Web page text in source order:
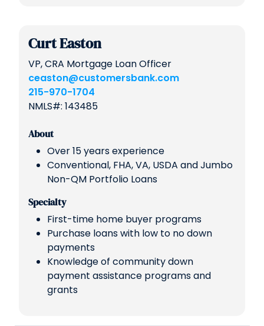
Curt Easton
VP, CRA Mortgage Loan Officer
ceaston@customersbank.com
215-970-1704
NMLS#: 143485
About
Over 15 years experience
Conventional, FHA, VA, USDA and Jumbo
Non-QM Portfolio Loans
Specialty
First-time home buyer programs
Purchase loans with low to no down
payments
Knowledge of community down
payment assistance programs and
grants